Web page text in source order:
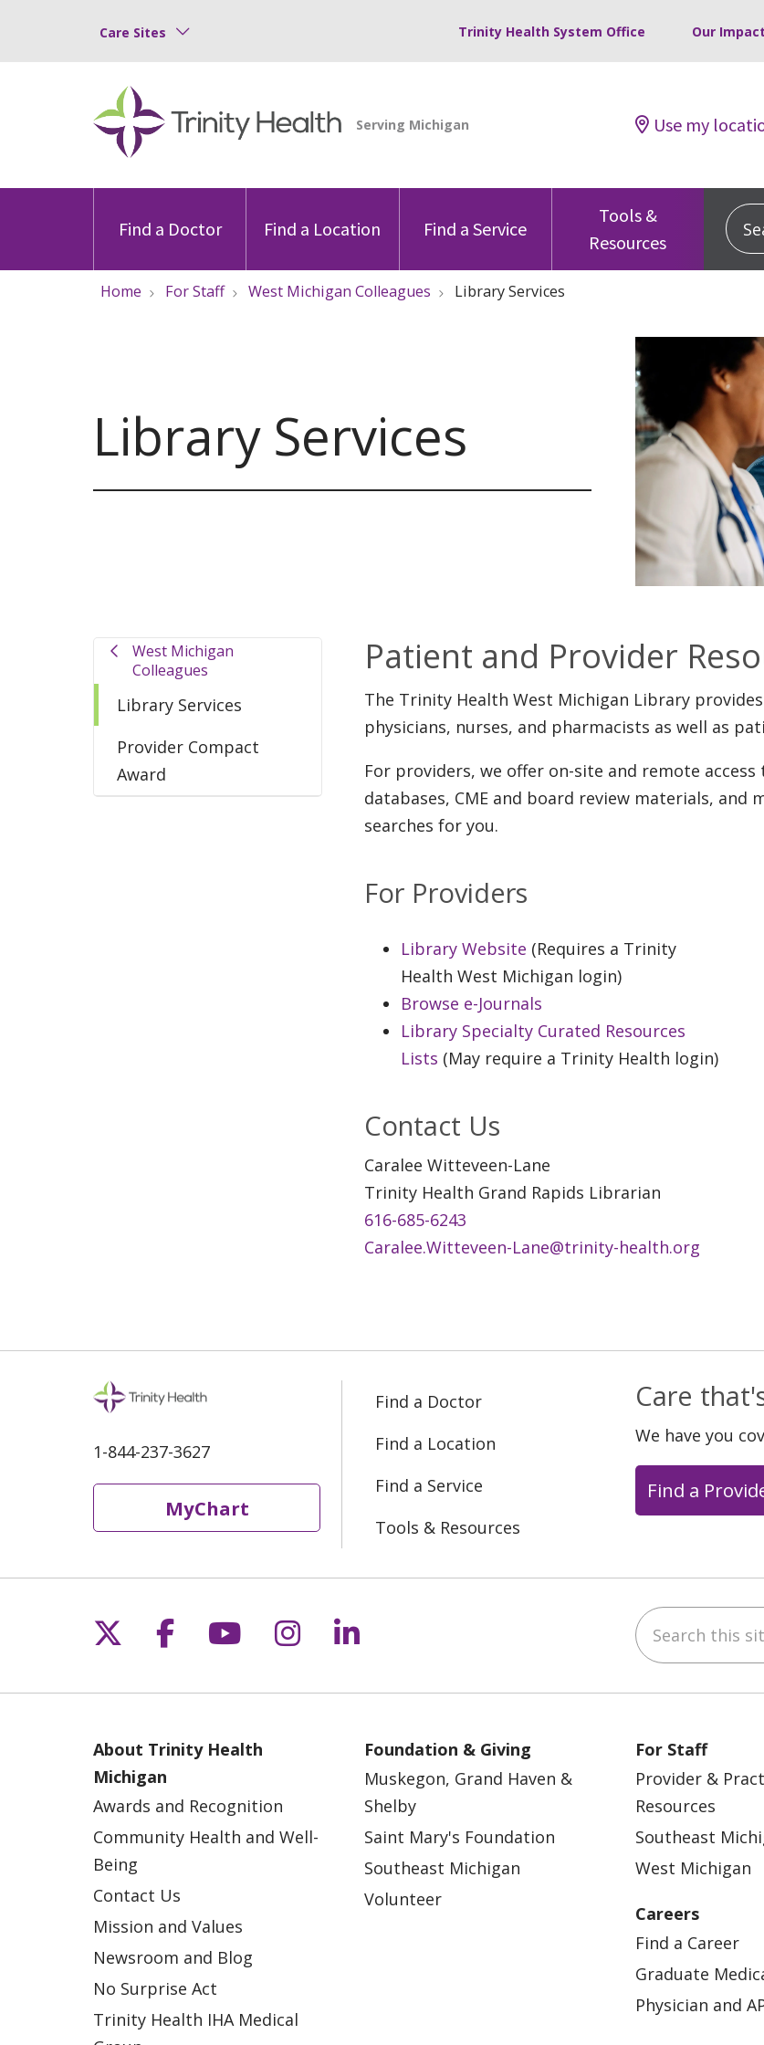
Care Sites Trinity Health System Office Our Impact
Use my
Find a Doctor Find a Location Find a Service
Tools &
Resources
Home For Staff West Michigan Colleagues Library Services
Library Services
West Michigan
Colleagues
Library Services
Provider Compact
Award
Patient and Provider
The Trinity Health West Michigan Library
physicians, nurses, and pharmacists as well as
For providers, we offer on-site and remote
databases, CME and board review materials, and
searches for you.
For Providers
Library Website (Requires a Trinity
Health West Michigan login)
Browse e-Journals
Library Specialty Curated Resources
Lists (May require a Trinity Health login)
Contact Us
Caralee Witteveen-Lane
Trinity Health Grand Rapids Librarian
616-685-6243
Caralee.Witteveen-Lane@trinity-health.org
1-844-237-3627
MyChart
Find a Doctor
Find a Location
Find a Service
Tools & Resources
Care
We have you
Find a
Follow us on X
Follow us on Facebook
Follow us on YouTube
Follow us on Instagram
Follow us on LinkedIn Search this site
About Trinity Health
Michigan
Awards and Recognition
Community Health and Well-
Being
Contact Us
Mission and Values
Newsroom and Blog
No Surprise Act
Trinity Health IHA Medical
Foundation & Giving
Muskegon, Grand Haven &
Shelby
Saint Mary's Foundation
Southeast Michigan
Volunteer
For Staff
Provider &
Resources
Southeast
West Michigan
Careers
Find a Career
Graduate
Physician and